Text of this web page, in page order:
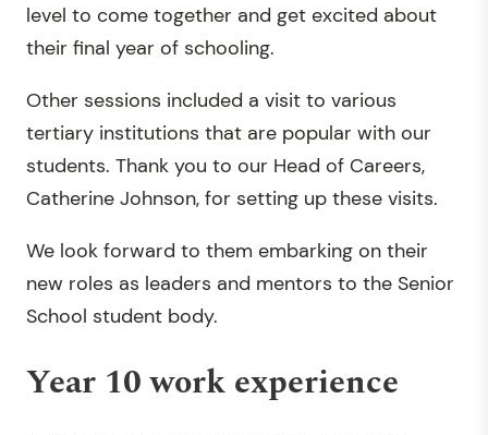
level to come together and get excited about
their final year of schooling.
Other sessions included a visit to various
tertiary institutions that are popular with our
students. Thank you to our Head of Careers,
Catherine Johnson, for setting up these visits.
We look forward to them embarking on their
new roles as leaders and mentors to the Senior
School student body.
Year 10 work experience